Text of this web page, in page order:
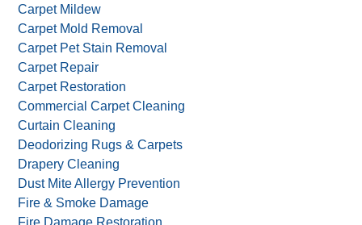
Area Rug Cleaning
Carpet Beetles
Carpet Cleaning
Carpet Mildew
Carpet Mold Removal
Carpet Pet Stain Removal
Carpet Repair
Carpet Restoration
Commercial Carpet Cleaning
Curtain Cleaning
Deodorizing Rugs & Carpets